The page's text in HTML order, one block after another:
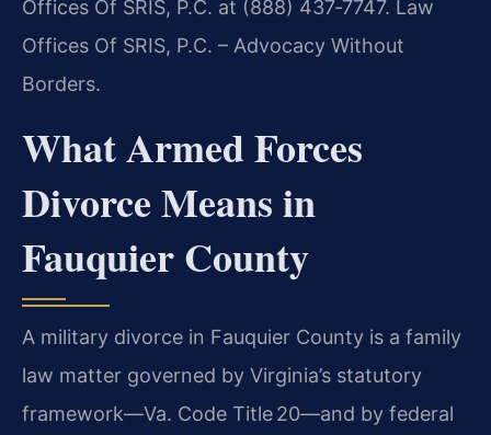
Offices Of SRIS, P.C. at (888) 437‑7747. Law
Offices Of SRIS, P.C. – Advocacy Without
Borders.
What Armed Forces
Divorce Means in
Fauquier County
A military divorce in Fauquier County is a family
law matter governed by Virginia’s statutory
framework—Va. Code Title 20—and by federal